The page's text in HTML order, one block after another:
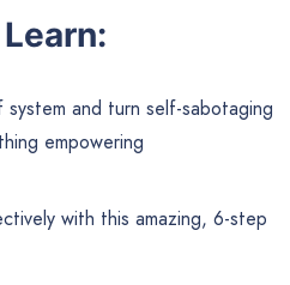
and turn self-sabotaging
empowering
with this amazing, 6-step